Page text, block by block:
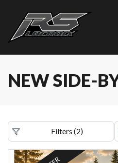
NEW SIDE-
Filters (2)